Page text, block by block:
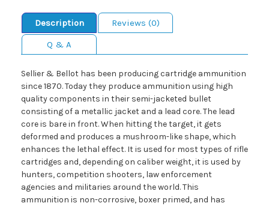
Description
Reviews (0)
Q & A
Sellier & Bellot has been producing cartridge ammunition
since 1870. Today they produce ammunition using high
quality components in their semi-jacketed bullet
consisting of a metallic jacket and a lead core. The lead
core is bare in front. When hitting the target, it gets
deformed and produces a mushroom-like shape, which
enhances the lethal effect. It is used for most types of rifle
cartridges and, depending on caliber weight, it is used by
hunters, competition shooters, law enforcement
agencies and militaries around the world. This
ammunition is non-corrosive, boxer primed, and has